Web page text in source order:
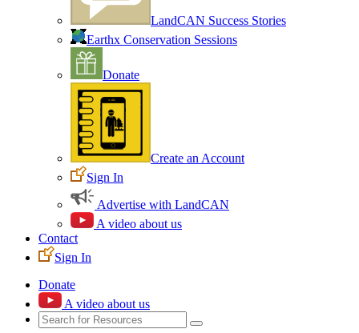
LandCAN Success Stories
Earthx Conservation Sessions
Donate
Create an Account
Sign In
Advertise with LandCAN
A video about us
Contact
Sign In
Donate
A video about us